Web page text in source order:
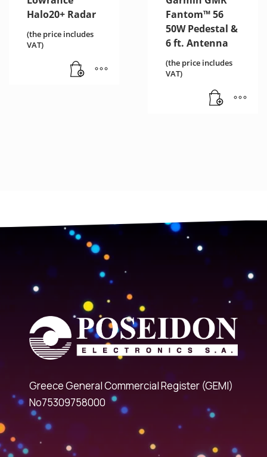
Halo20+ Radar
(the price includes
VAT)
Fantom™ 56
50W Pedestal &
6 ft. Αntenna
(the price includes
VAT)
Greece General Commercial Register (GEMI)
No75309758000